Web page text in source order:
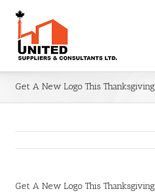
Get A New Logo This Thanksgiving
Get A New Logo This Thanksgiving